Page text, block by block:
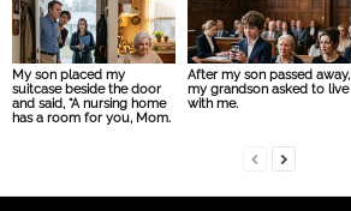
My son placed my
suitcase beside the door
and said, “A nursing home
has a room for you, Mom.
After my son passed away,
my grandson asked to live
with me.